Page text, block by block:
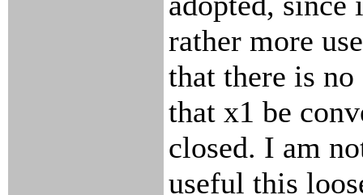
rather more
that there is
that x1 be
closed. I am
useful this